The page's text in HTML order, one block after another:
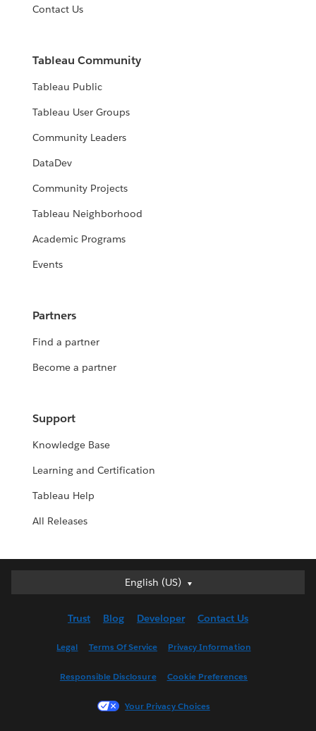
Contact Us
Tableau Community
Tableau Public
Tableau User Groups
Community Leaders
DataDev
Community Projects
Tableau Neighborhood
Academic Programs
Events
Partners
Find a partner
Become a partner
Support
Knowledge Base
Learning and Certification
Tableau Help
All Releases
English (US)
English (US)
English (UK)
Français (France)
Trust Blog Developer Contact Us
Legal Terms Of Service Privacy Information
Responsible Disclosure Cookie Preferences
Your Privacy Choices